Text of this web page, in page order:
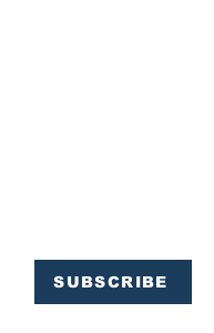
SUBSCRIBE